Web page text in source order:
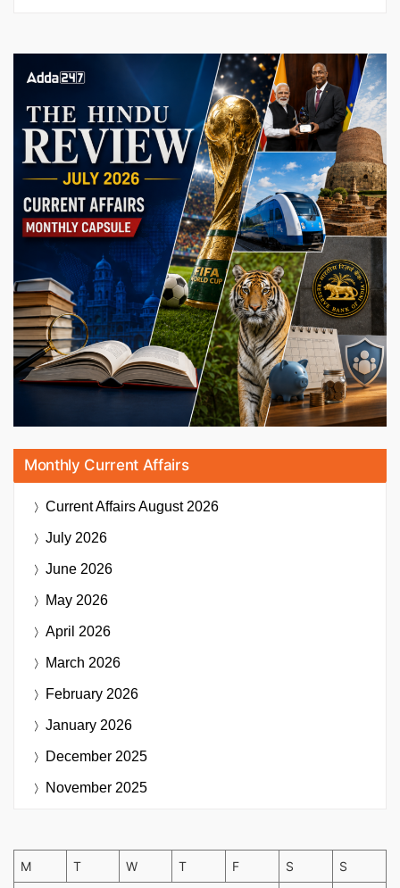
Monthly Current Affairs
Current AffairsAugust 2026
July 2026
June 2026
May 2026
April 2026
March 2026
February 2026
January 2026
December 2025
November 2025
M T W T F S S